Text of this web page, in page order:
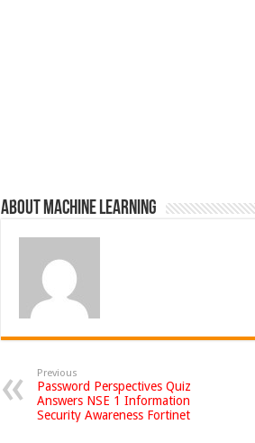
About Machine Learning
Previous
Password Perspectives Quiz
Answers NSE 1 Information
Security Awareness Fortinet